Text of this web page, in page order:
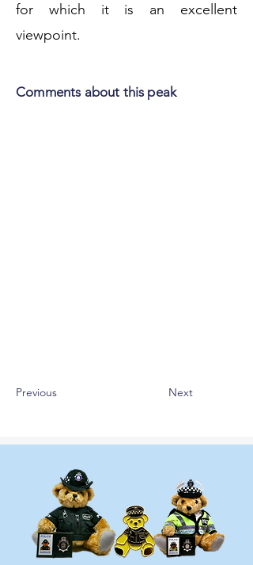
for which it is an excellent
viewpoint.
Comments about this peak
Previous Next